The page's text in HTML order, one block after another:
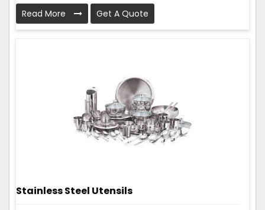
Read More Get A Quote
Stainless Steel Utensils